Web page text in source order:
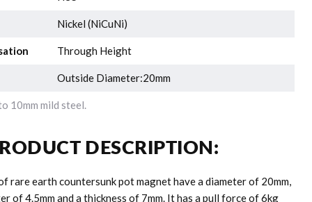
Nickel (NiCuNi)
Through Height
Outside Diameter:20mm
10mm mild steel.
DESCRIPTION:
rare earth countersunk pot magnet have a diameter of 20mm,
of 4.5mm and a thickness of 7mm. It has a pull force of 6kg